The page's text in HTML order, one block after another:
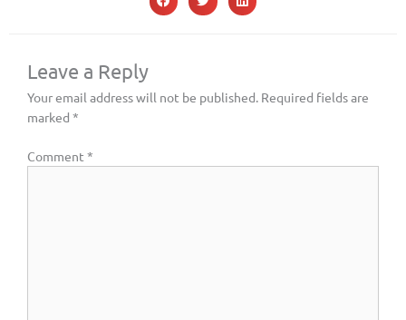
Leave a Reply
Your email address will not be published. Required fields are
marked *
Comment *